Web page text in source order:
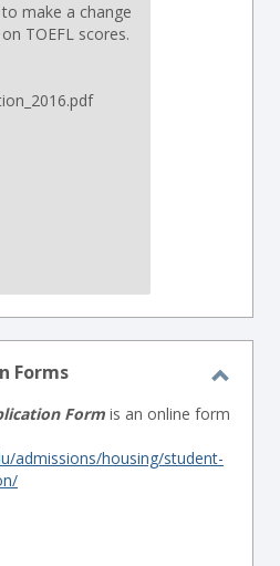
make a change
TOEFL scores.
Forms
Form is an online form
admissions/housing/student-